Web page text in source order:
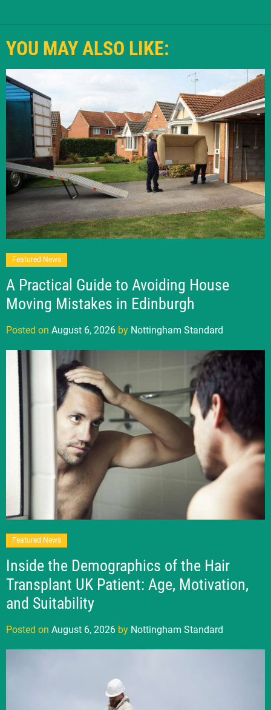
YOU MAY ALSO LIKE:
Featured News
A Practical Guide to Avoiding House
Moving Mistakes in Edinburgh
Posted on August 6, 2026 by Nottingham Standard
Featured News
Inside the Demographics of the Hair
Transplant UK Patient: Age, Motivation,
and Suitability
Posted on August 6, 2026 by Nottingham Standard